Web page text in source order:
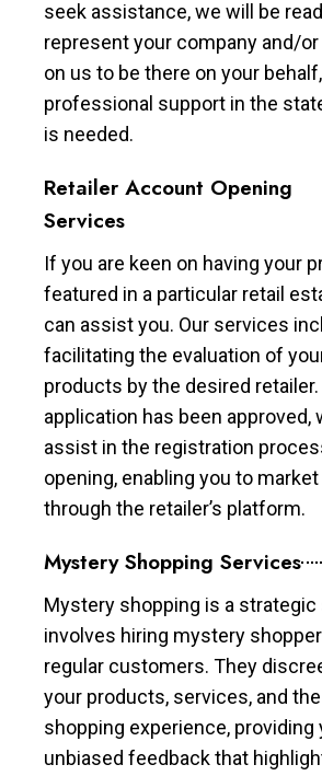
seek assistance, we will be
represent your company and/
on us to be there on your
professional support in the
is needed.
Retailer Account Opening
Services
If you are keen on having your
featured in a particular retail
can assist you. Our services
facilitating the evaluation of
products by the desired
application has been approved,
assist in the registration
opening, enabling you to
through the retailer’s platform.
Mystery Shopping Services
Mystery shopping is a
involves hiring mystery
regular customers. They
your products, services, and the
shopping experience, providing
unbiased feedback that